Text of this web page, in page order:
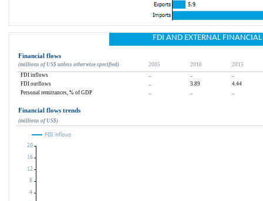
FDI AND EXTERNAL FINANCIAL
Financial flows
(millions of US$ unless otherwise specified) 2005 2010
2015
FDI inflows
FDI outflows
3.89
4.44
Personal remittances, % of GDP
Financial flows trends
(millions of US$)